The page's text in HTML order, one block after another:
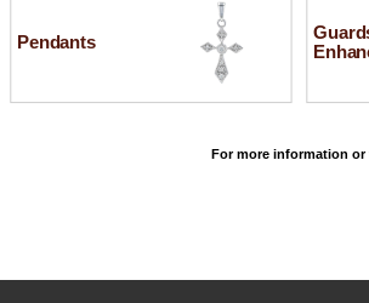
Pendants
For more information or